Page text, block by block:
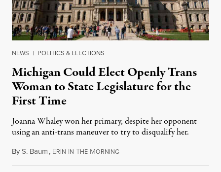
NEWS | POLITICS & ELECTIONS
Michigan Could Elect Openly Trans
Woman to State Legislature for the
First Time
Joanna Whaley won her primary, despite her opponent
using an anti-trans maneuver to try to disqualify her.
ByS. Baum, ERIN IN THE MORNINGAugust 7, 2026